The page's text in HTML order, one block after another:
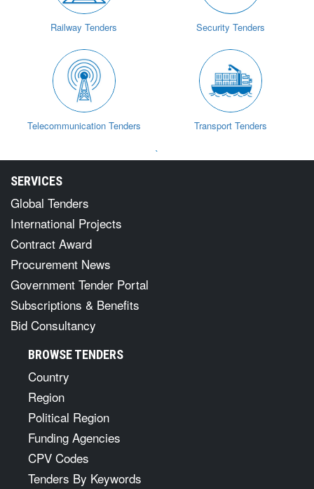
Railway Tenders Security Tenders
Telecommunication Tenders Transport Tenders
`
SERVICES
Global Tenders
International Projects
Contract Award
Procurement News
Government Tender Portal
Subscriptions & Benefits
Bid Consultancy
BROWSE TENDERS
Country
Region
Political Region
Funding Agencies
CPV Codes
Tenders By Keywords